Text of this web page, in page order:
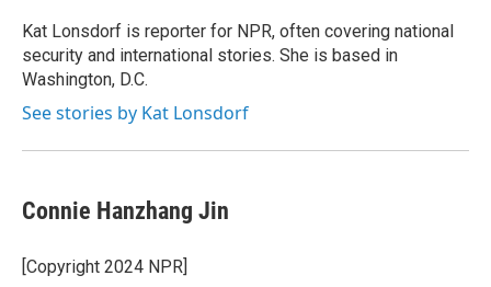
o
k
r
I
n
Kat Lonsdorf is reporter for NPR, often covering national
security and international stories. She is based in
Washington, D.C.
See stories by Kat Lonsdorf
Connie Hanzhang Jin
[Copyright 2024 NPR]